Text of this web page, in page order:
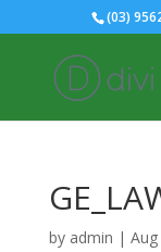
(03)
by admin |